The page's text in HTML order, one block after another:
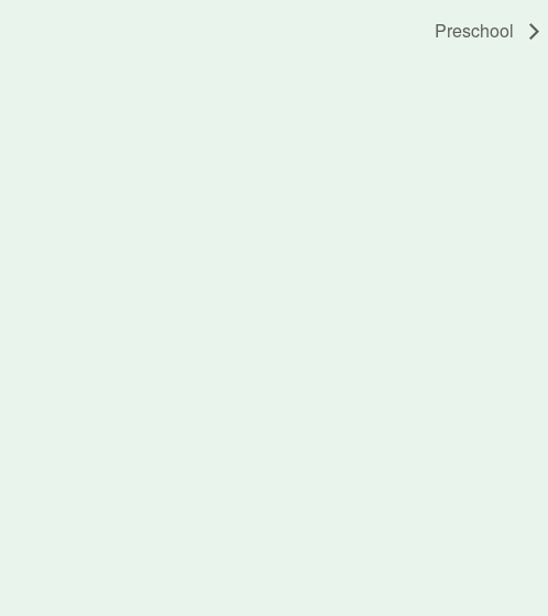
Preschool